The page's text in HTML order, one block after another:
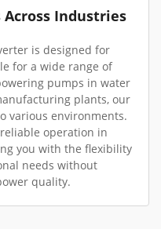
Industries
is designed for
for a wide range of
pumps in water
plants, our
various environments.
operation in
you with the flexibility
needs without
quality.